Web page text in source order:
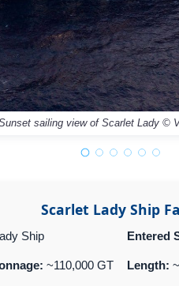
sailing view of Scarlet Lady ©
Scarlet Lady Ship
Ship Entered
~110,000 GT Length: